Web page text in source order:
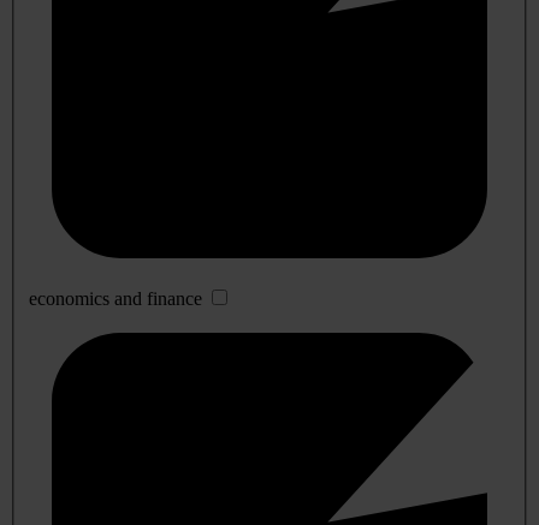
economics and finance